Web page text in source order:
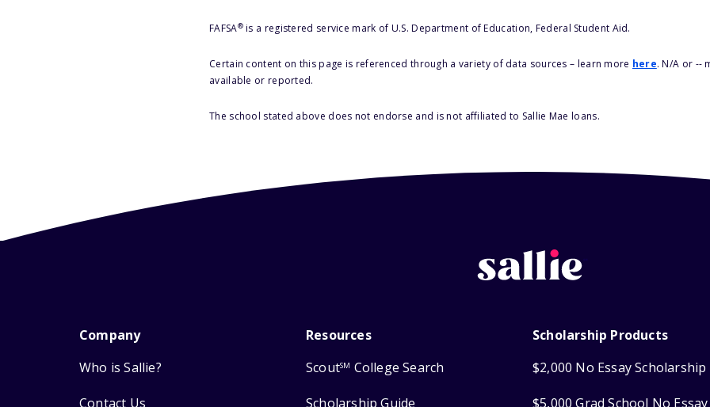
FAFSA®is a registered service mark of U.S. Department of Education, Federal Student Aid.
Certain content on this page is referenced through a variety of data sources – learn more here. N/A or --
available or reported.
The school stated above does not endorse and is not affiliated to Sallie Mae loans.
Company
Who is Sallie?
Contact Us
Resources
ScoutSM College Search
Scholarship Guide
Scholarship Products
$2,000 No Essay Scholarship
$5,000 Grad School No Essay